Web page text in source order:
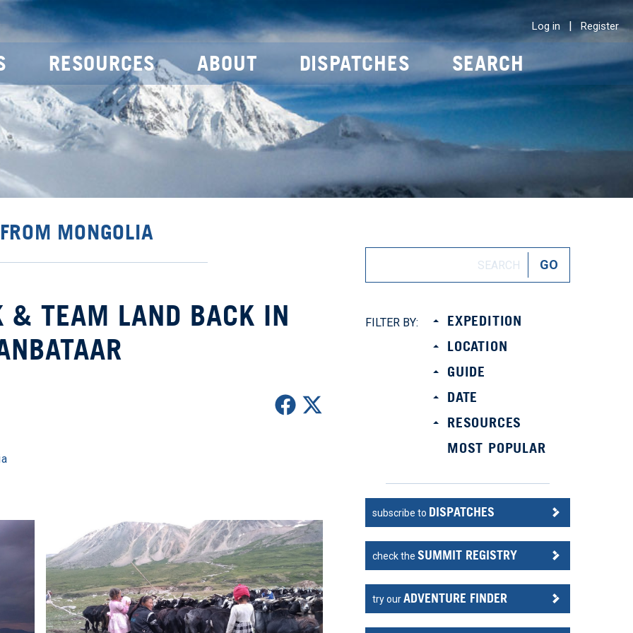
Log in | Register
RESOURCES ABOUT DISPATCHES SEARCH
MONGOLIA
& TEAM LAND BACK IN
FILTER BY:
EXPEDITION
LOCATION
GUIDE
DATE
RESOURCES
MOST POPULAR
subscribe to DISPATCHES
check theSUMMIT REGISTRY
try ourADVENTURE FINDER